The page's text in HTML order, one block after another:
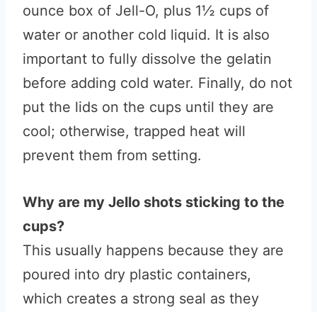
ounce box of Jell-O, plus 1½ cups of
water or another cold liquid. It is also
important to fully dissolve the gelatin
before adding cold water. Finally, do not
put the lids on the cups until they are
cool; otherwise, trapped heat will
prevent them from setting.
Why are my Jello shots sticking to the
cups?
This usually happens because they are
poured into dry plastic containers,
which creates a strong seal as they